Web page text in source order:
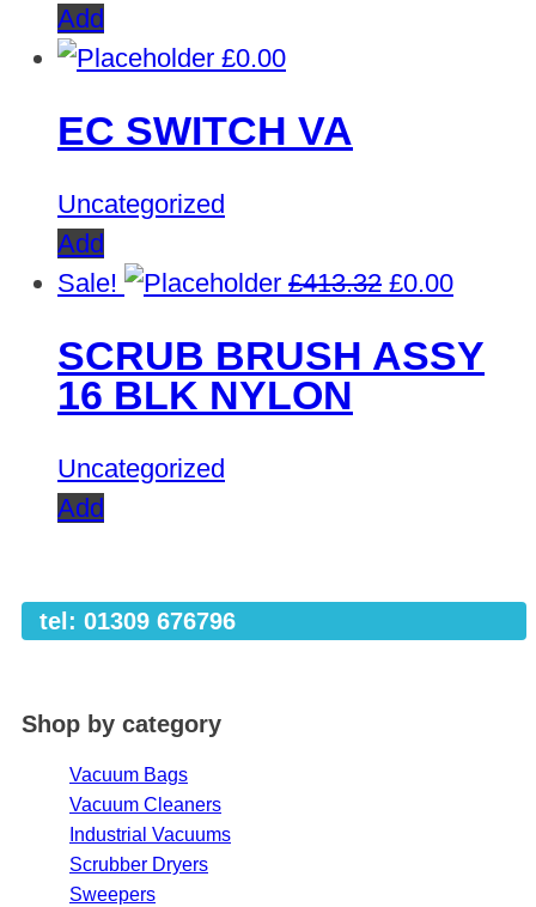
Add
£0.00
EC SWITCH VA
Uncategorized
Add
Sale!
£413.32 Original
was:
£0.00
is:
SCRUB BRUSH ASSY
16 BLK NYLON
Uncategorized
Add
tel: 01309 676796
Shop by category
Vacuum Bags
Vacuum Cleaners
Industrial Vacuums
Scrubber Dryers
Sweepers